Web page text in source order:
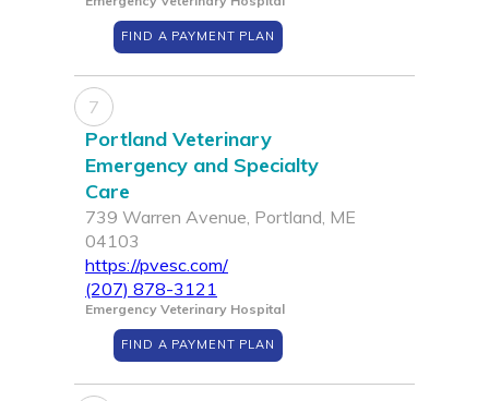
FIND A PAYMENT PLAN
7
Portland Veterinary
Emergency and Specialty
Care
739 Warren Avenue, Portland, ME
04103
https://pvesc.com/
(207) 878-3121
Emergency Veterinary Hospital
FIND A PAYMENT PLAN